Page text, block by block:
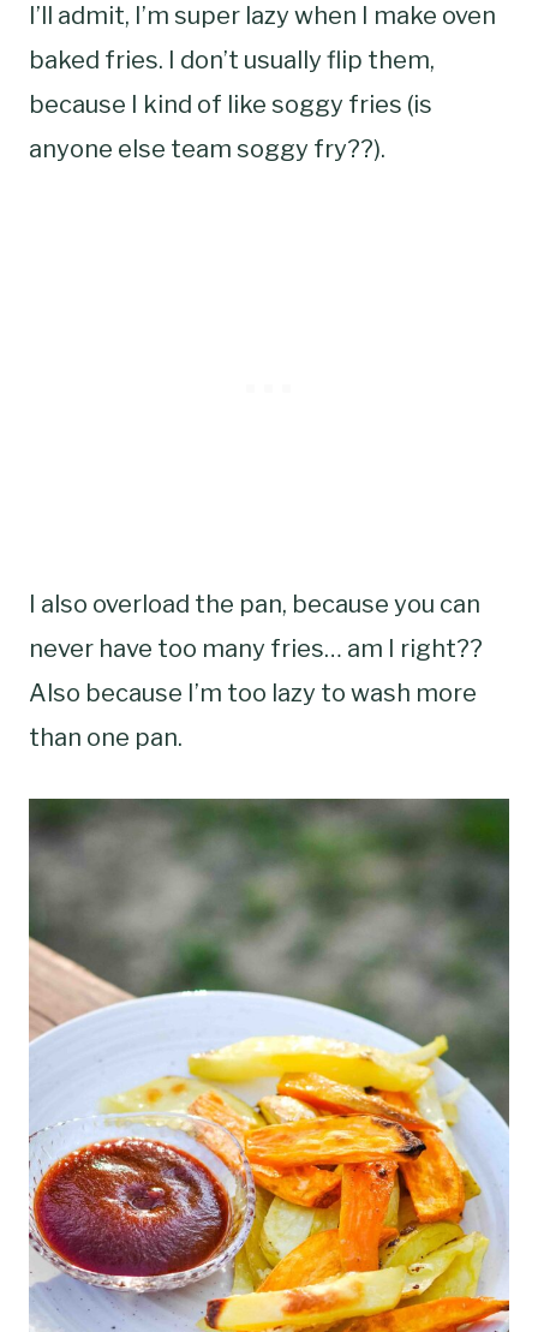
I’ll admit, I’m super lazy when I make oven
baked fries. I don’t usually flip them,
because I kind of like soggy fries (is
anyone else team soggy fry??).
I also overload the pan, because you can
never have too many fries… am I right??
Also because I’m too lazy to wash more
than one pan.